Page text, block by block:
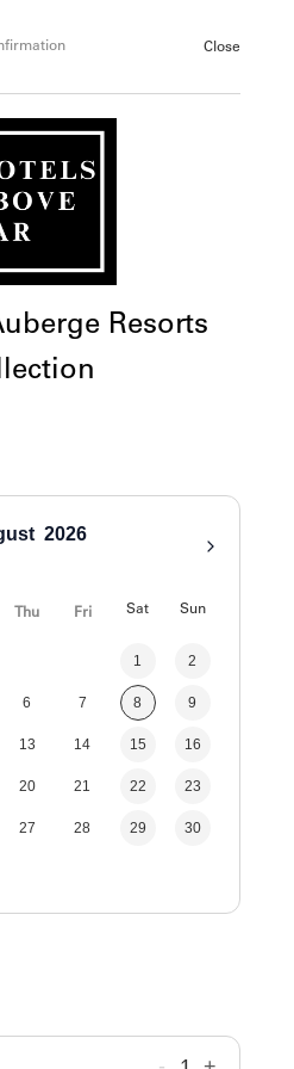
Close
Resorts
2026
Thu Fri Sat Sun
1 2
6 7 8 9
13 14 15 16
20 21 22 23
27 28 29 30